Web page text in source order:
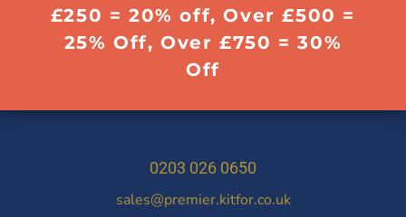
£250 = 20% off, Over £500 =
25% Off, Over £750 = 30%
Off
0203 026 0650
sales@premier.kitfor.co.uk